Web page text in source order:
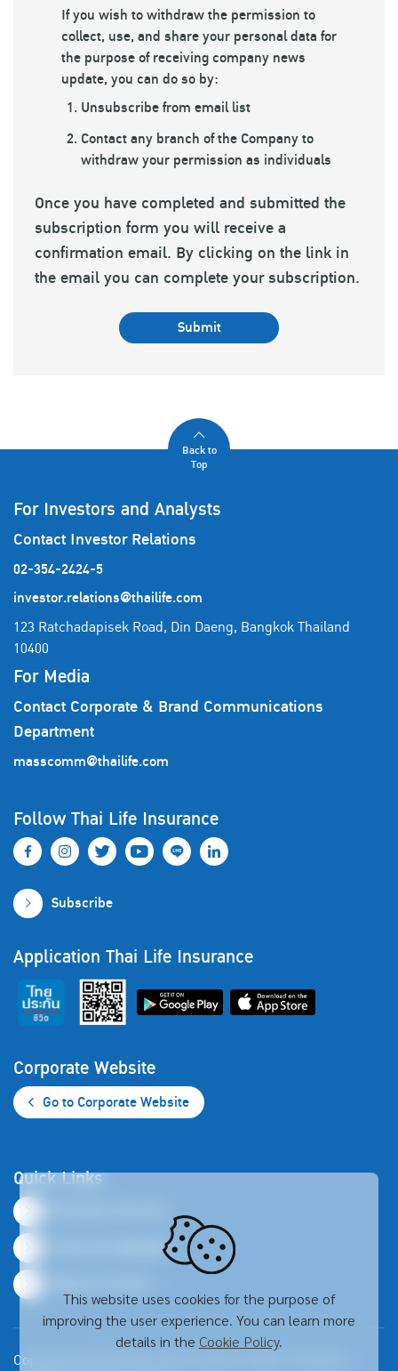
This website uses cookies for the purpose of
improving the user experience. You can learn more
details in the Cookie Policy.
If you wish to withdraw the permission to
collect, use, and share your personal data for
the purpose of receiving company news
update, you can do so by:
Unsubscribe from email list
Contact any branch of the Company to
withdraw your permission as individuals
Once you have completed and submitted the
subscription form you will receive a
confirmation email. By clicking on the link in
the email you can complete your subscription.
Submit
Back to
Top
For Investors and Analysts
Contact Investor Relations
02-354-2424-5
investor.relations@thailife.com
123 Ratchadapisek Road, Din Daeng, Bangkok Thailand
10400
For Media
Contact Corporate & Brand Communications
Department
masscomm@thailife.com
Follow Thai Life Insurance
Subscribe
Application Thai Life Insurance
Corporate Website
Go to Corporate Website
Quick Links
Financial Highlights
Copyright © 2026 Thai Life Insurance Public Company